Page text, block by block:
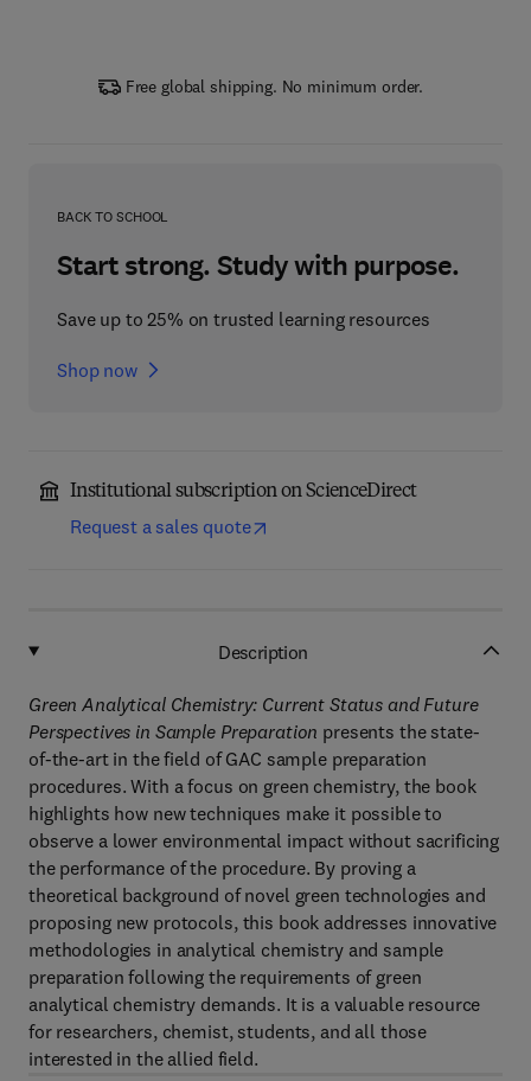
Free global shipping. No minimum order.
BACK TO SCHOOL
Start strong. Study with purpose.
Save up to 25% on trusted learning resources
Shop now
Institutional subscription on ScienceDirect
Request a sales quote
Description
Green Analytical Chemistry: Current Status and Future
Perspectives in Sample Preparation presents the state-
of-the-art in the field of GAC sample preparation
procedures. With a focus on green chemistry, the book
highlights how new techniques make it possible to
observe a lower environmental impact without sacrificing
the performance of the procedure. By proving a
theoretical background of novel green technologies and
proposing new protocols, this book addresses innovative
methodologies in analytical chemistry and sample
preparation following the requirements of green
analytical chemistry demands. It is a valuable resource
for researchers, chemist, students, and all those
interested in the allied field.